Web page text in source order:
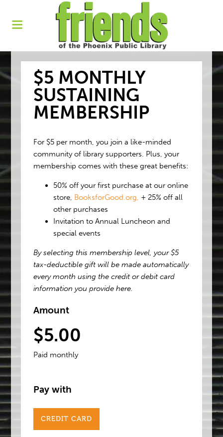
$5 MONTHLY
SUSTAINING
MEMBERSHIP
For $5 per month, you join a like-minded
community of library supporters. Plus, your
membership comes with these great benefits:
50% off your first purchase at our online
store, BooksforGood.org, + 25% off all
other purchases
Invitation to Annual Luncheon and
special events
By selecting this membership level, your $5
tax-deductible gift will be made automatically
every month using the credit or debit card
information you provide here.
Amount
$5.00
Paid monthly
Pay with
CREDIT CARD